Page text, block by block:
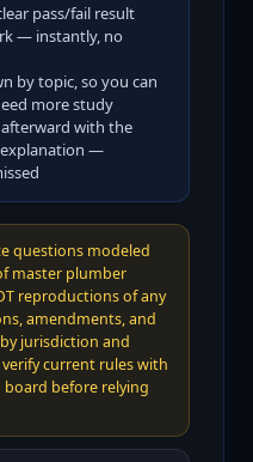
pass/fail result
— instantly, no
by topic, so you can
more study
with the
explanation —
questions modeled
master plumber
reproductions of any
amendments, and
jurisdiction and
current rules with
before relying